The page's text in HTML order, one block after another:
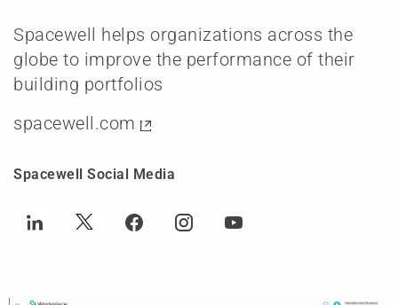
Spacewell helps organizations across the
globe to improve the performance of their
building portfolios
spacewell.com
Spacewell Social Media